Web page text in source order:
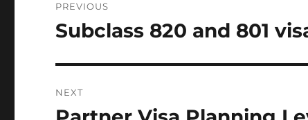
navigation
PREVIOUS
Previous
Subclass 820 and 801
NEXT
Next